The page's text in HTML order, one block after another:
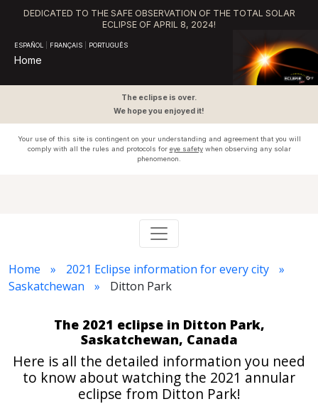
DEDICATED TO THE SAFE OBSERVATION OF THE TOTAL SOLAR
ECLIPSE OF APRIL 8, 2024!
ESPAÑOL FRANÇAIS PORTUGUÊS
Home
The eclipse is over.
We hope you enjoyed it!
Your use of this site is contingent on your understanding and agreement that you will
comply with all the rules and protocols for eye safetywhen observing any solar
phenomenon.
Home
2021 Eclipse information for every city
Saskatchewan
Ditton Park
The 2021 eclipse in Ditton Park,
Saskatchewan, Canada
Here is all the detailed information you need
to know about watching the 2021 annular
eclipse from Ditton Park!